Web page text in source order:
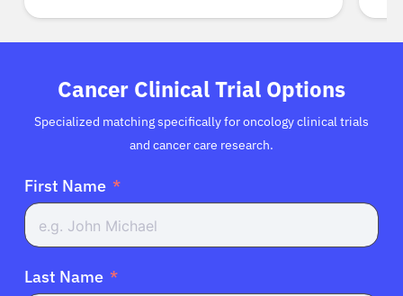
Cancer Clinical Trial Options
Specialized matching specifically for oncology clinical trials
and cancer care research.
First Name
Last Name